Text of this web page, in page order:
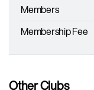
Members
Membership Fee
Other Clubs